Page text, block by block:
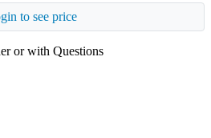
to see price
or with Questions